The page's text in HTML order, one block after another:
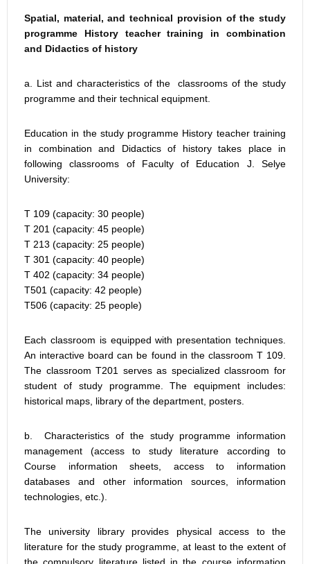
Spatial, material, and technical provision of the study
programme History teacher training in combination
and Didactics of history
a. List and characteristics of the classrooms of the study
programme and their technical equipment.
Education in the study programme History teacher training
in combination and Didactics of history takes place in
following classrooms of Faculty of Education J. Selye
University:
T 109 (capacity: 30 people)
T 201 (capacity: 45 people)
T 213 (capacity: 25 people)
T 301 (capacity: 40 people)
T 402 (capacity: 34 people)
T501 (capacity: 42 people)
T506 (capacity: 25 people)
Each classroom is equipped with presentation techniques.
An interactive board can be found in the classroom T 109.
The classroom T201 serves as specialized classroom for
student of study programme. The equipment includes:
historical maps, library of the department, posters.
b. Characteristics of the study programme information
management (access to study literature according to
Course information sheets, access to information
databases and other information sources, information
technologies, etc.).
The university library provides physical access to the
literature for the study programme, at least to the extent of